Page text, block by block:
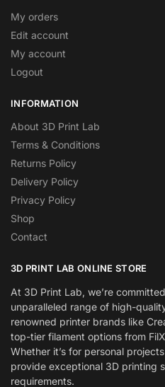
My orders
Edit account
My account
Logout
INFORMATION
About 3D Print Lab
Terms & Conditions
Returns Policy
Delivery Policy
Privacy Policy
Shop
Contact
3D PRINT LAB ONLINE STORE
At 3D Print Lab, we’re
unparalleled range of high-
renowned printer brands like
top-tier filament options from
Whether it’s for personal
provide exceptional 3D printing
requirements.